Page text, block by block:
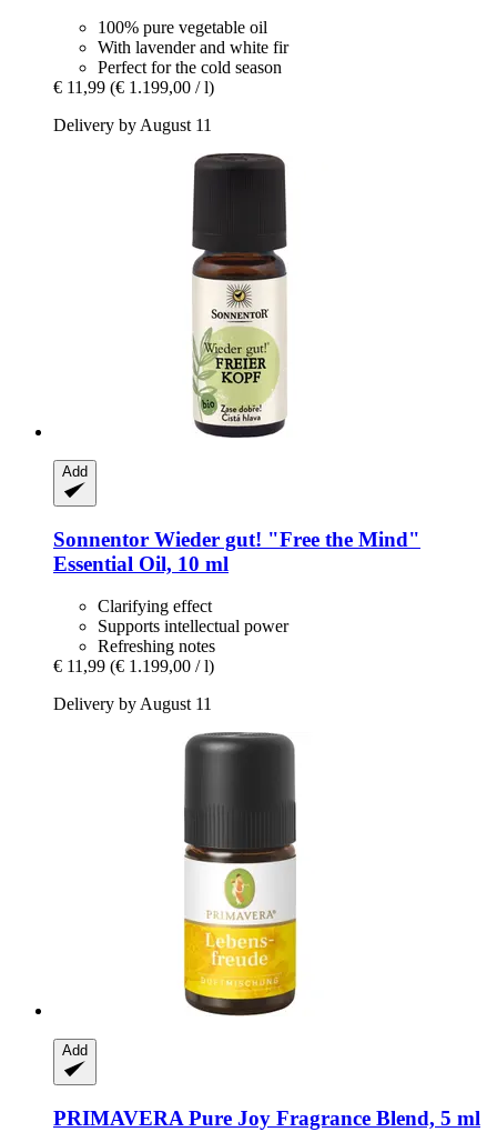
100% pure vegetable oil
With lavender and white fir
Perfect for the cold season
€ 11,99 (€ 1.199,00 / l)
Delivery by August 11
Add
Sonnentor Wieder gut! "Free the Mind"
Essential Oil, 10 ml
Clarifying effect
Supports intellectual power
Refreshing notes
€ 11,99 (€ 1.199,00 / l)
Delivery by August 11
Add
PRIMAVERA Pure Joy Fragrance Blend, 5 ml